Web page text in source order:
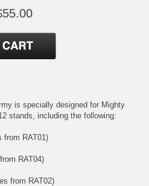
is specially designed for Mighty
stands, including the following:
from RAT01)
RAT04)
from RAT02)